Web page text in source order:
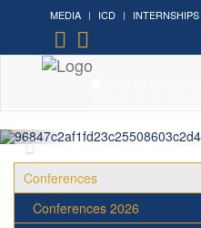
MEDIA ICD INTERNSHIPS
(UN
Conferences
Conferences 2026